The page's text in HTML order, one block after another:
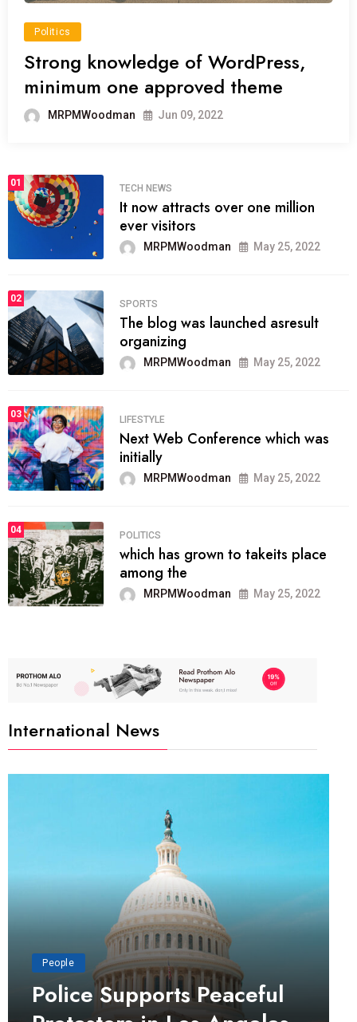
Politics
Strong knowledge of WordPress,
minimum one approved theme
MRPMWoodman Jun 09, 2022
01
TECH NEWS
It now attracts over one million
ever visitors
MRPMWoodman May 25, 2022
02
SPORTS
The blog was launched asresult
organizing
MRPMWoodman May 25, 2022
03
LIFESTYLE
Next Web Conference which was
initially
MRPMWoodman May 25, 2022
04
POLITICS
which has grown to takeits place
among the
MRPMWoodman May 25, 2022
International News
People
Police Supports Peaceful